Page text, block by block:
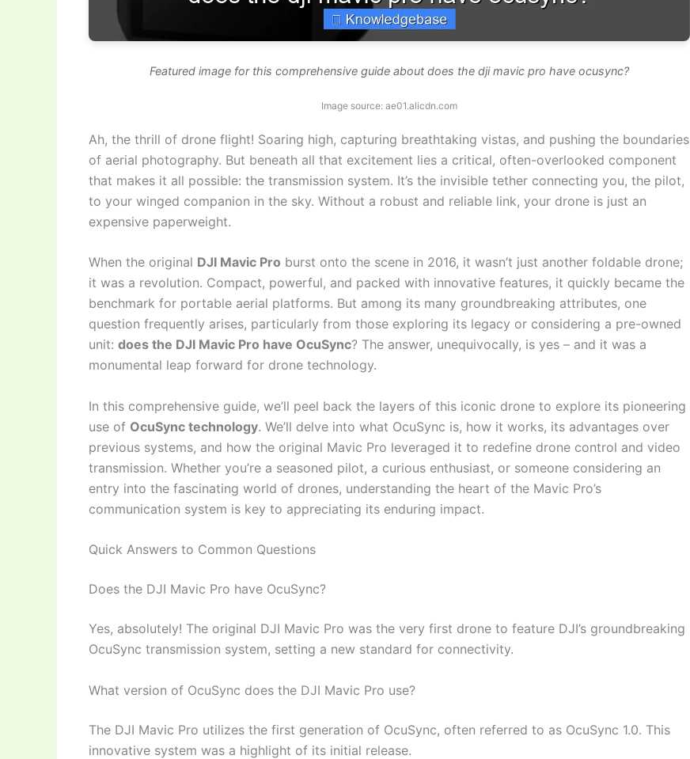
Featured image for this comprehensive guide about does the dji mavic pro have ocusync?
Image source: ae01.alicdn.com
Ah, the thrill of drone flight! Soaring high, capturing breathtaking vistas, and pushing the boundaries
of aerial photography. But beneath all that excitement lies a critical, often-overlooked component
that makes it all possible: the transmission system. It’s the invisible tether connecting you, the pilot,
to your winged companion in the sky. Without a robust and reliable link, your drone is just an
expensive paperweight.
When the original DJI Mavic Pro burst onto the scene in 2016, it wasn’t just another foldable drone;
it was a revolution. Compact, powerful, and packed with innovative features, it quickly became the
benchmark for portable aerial platforms. But among its many groundbreaking attributes, one
question frequently arises, particularly from those exploring its legacy or considering a pre-owned
unit: does the DJI Mavic Pro have OcuSync? The answer, unequivocally, is yes – and it was a
monumental leap forward for drone technology.
In this comprehensive guide, we’ll peel back the layers of this iconic drone to explore its pioneering
use of OcuSync technology. We’ll delve into what OcuSync is, how it works, its advantages over
previous systems, and how the original Mavic Pro leveraged it to redefine drone control and video
transmission. Whether you’re a seasoned pilot, a curious enthusiast, or someone considering an
entry into the fascinating world of drones, understanding the heart of the Mavic Pro’s
communication system is key to appreciating its enduring impact.
Quick Answers to Common Questions
Does the DJI Mavic Pro have OcuSync?
Yes, absolutely! The original DJI Mavic Pro was the very first drone to feature DJI’s groundbreaking
OcuSync transmission system, setting a new standard for connectivity.
What version of OcuSync does the DJI Mavic Pro use?
The DJI Mavic Pro utilizes the first generation of OcuSync, often referred to as OcuSync 1.0. This
innovative system was a highlight of its initial release.